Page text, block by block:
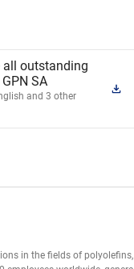
all outstanding
SA
and 3 other
in the fields of